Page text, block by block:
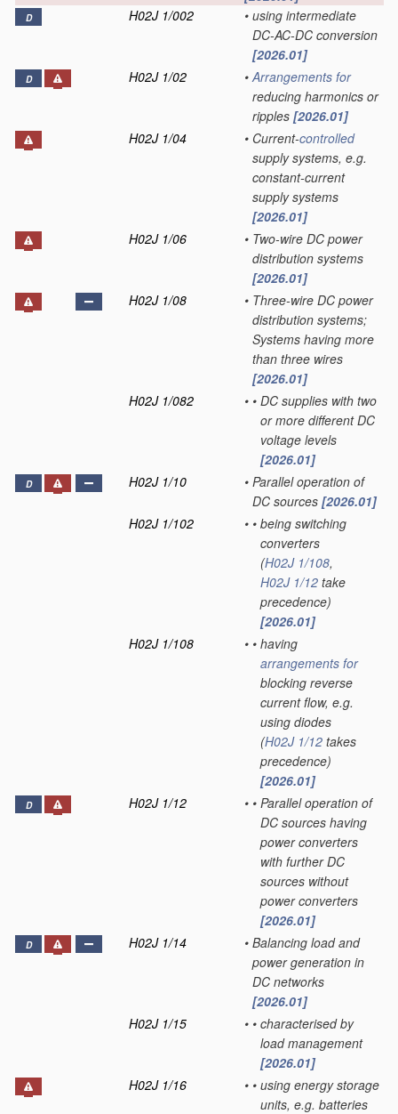
D H02J 1/002 • using intermediate
DC-AC-DC conversion
[2026.01]
D H02J 1/02 • Arrangements for
reducing harmonics or
ripples [2026.01]
H02J 1/04
• Current-controlled
supply systems, e.g.
constant-current
supply systems
[2026.01]
H02J 1/06
• Two-wire DC power
distribution systems
[2026.01]
H02J 1/08
• Three-wire DC power
distribution systems;
Systems having more
than three wires
[2026.01]
H02J 1/082
• • DC supplies with two
or more different DC
voltage levels
[2026.01]
D H02J 1/10 • Parallel operation of
DC sources [2026.01]
H02J 1/102
• • being switching
converters
(H02J 1/108,
H02J 1/12 take
precedence)
[2026.01]
H02J 1/108
• • having
arrangements for
blocking reverse
current flow, e.g.
using diodes
(H02J 1/12 takes
precedence)
[2026.01]
D H02J 1/12 • • Parallel operation of
DC sources having
power converters
with further DC
sources without
power converters
[2026.01]
D H02J 1/14 • Balancing load and
power generation in
DC networks
[2026.01]
H02J 1/15
• • characterised by
load management
[2026.01]
H02J 1/16
• • using energy storage
units, e.g. batteries